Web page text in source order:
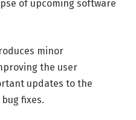
of upcoming software
minor
the user
updates to the
fixes.